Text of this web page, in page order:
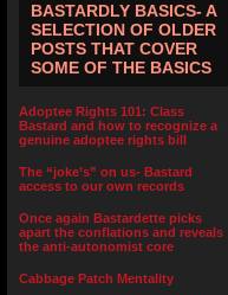
BASTARDLY BASICS- A
SELECTION OF OLDER
POSTS THAT COVER
SOME OF THE BASICS
Adoptee Rights 101: Class
Bastard and how to recognize a
genuine adoptee rights bill
The “joke’s” on us- Bastard
access to our own records
Once again Bastardette picks
apart the conflations and reveals
the anti-autonomist core
Cabbage Patch Mentality